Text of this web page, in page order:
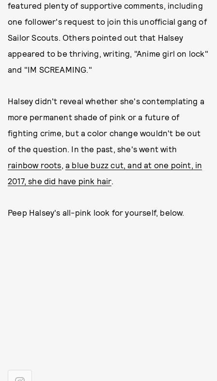
featured plenty of supportive comments, including
one follower's request to join this unofficial gang of
Sailor Scouts. Others pointed out that Halsey
appeared to be thriving, writing, "Anime girl on lock"
and "IM SCREAMING."
Halsey didn't reveal whether she's contemplating a
more permanent shade of pink or a future of
fighting crime, but a color change wouldn't be out
of the question. In the past, she's went with
rainbow roots,a blue buzz cut, and at one point, in
2017, she did have pink hair.
Peep Halsey's all-pink look for yourself, below.